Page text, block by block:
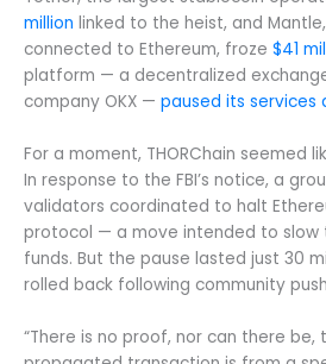
million linked to the heist, and
connected to Ethereum, froze $41
platform — a decentralized
company OKX — paused its services
For a moment, THORChain seemed
In response to the FBI’s notice, a
validators coordinated to halt
protocol — a move intended to slow
funds. But the pause lasted just 30
rolled back following community
“There is no proof, nor can there be,